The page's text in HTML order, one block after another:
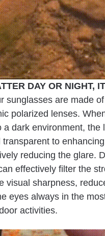
DAY OR NIGHT,
sunglasses are made of
polarized lenses.
a dark environment, the
transparent to
reducing the glare.
effectively filter the
visual sharpness,
eyes always in the
activities.